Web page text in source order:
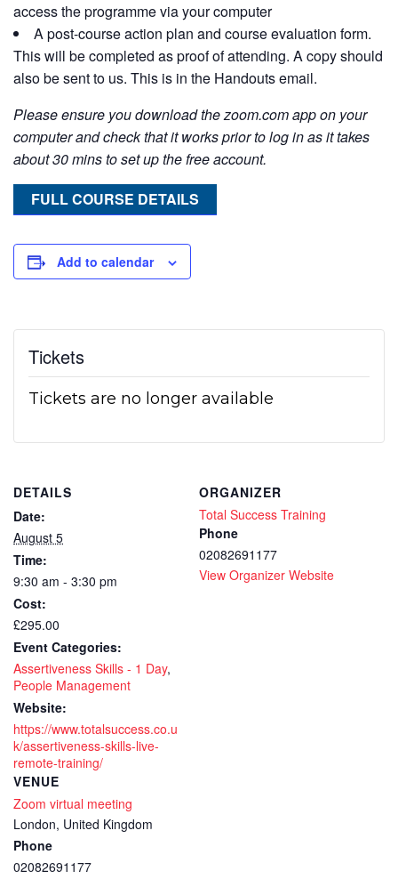
access the programme via your computer
A post-course action plan and course evaluation form.
This will be completed as proof of attending. A copy should
also be sent to us. This is in the Handouts email.
Please ensure you download the zoom.com app on your
computer and check that it works prior to log in as it takes
about 30 mins to set up the free account.
FULL COURSE DETAILS
Add to calendar
Tickets
Tickets are no longer available
DETAILS
Date:
August 5
Time:
9:30 am - 3:30 pm
Cost:
£295.00
Event Categories:
Assertiveness Skills - 1 Day,
People Management
Website:
https://www.totalsuccess.co.u
k/assertiveness-skills-live-
remote-training/
VENUE
Zoom virtual meeting
London, United Kingdom
Phone
02082691177
ORGANIZER
Total Success Training
Phone
02082691177
View Organizer Website